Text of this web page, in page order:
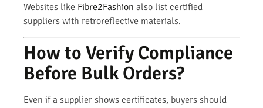
Websites like Fibre2Fashion also list certified
suppliers with retroreflective materials.
How to Verify Compliance
Before Bulk Orders?
Even if a supplier shows certificates, buyers should